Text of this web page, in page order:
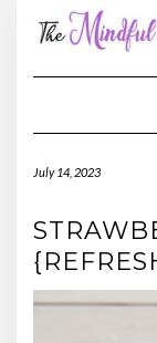
content
July 14, 2023